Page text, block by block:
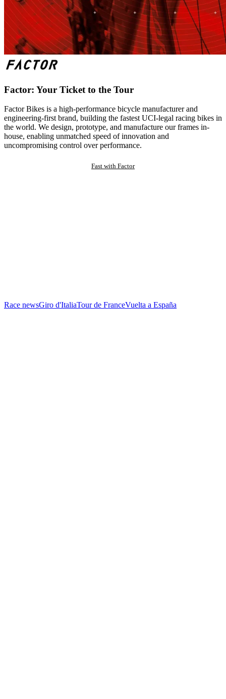
Factor: Your Ticket to the Tour
Factor Bikes is a high-performance bicycle manufacturer and
engineering-first brand, building the fastest UCI-legal racing bikes in
the world. We design, prototype, and manufacture our frames in-
house, enabling unmatched speed of innovation and
uncompromising control over performance.
Fast with Factor
Race newsGiro d'ItaliaTour de FranceVuelta a España